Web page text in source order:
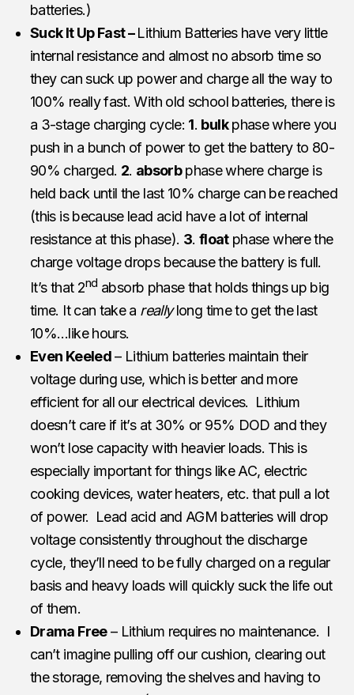
batteries.)
Suck It Up Fast –Lithium Batteries have very little
internal resistance and almost no absorb time so
they can suck up power and charge all the way to
100% really fast. With old school batteries, there is
a 3-stage charging cycle: 1. bulkphase where you
push in a bunch of power to get the battery to 80-
90% charged. 2. absorbphase where charge is
held back until the last 10% charge can be reached
(this is because lead acid have a lot of internal
resistance at this phase). 3. floatphase where the
charge voltage drops because the battery is full.
It’s that 2nd absorb phase that holds things up big
time. It can take a reallylong time to get the last
10%…like hours.
Even Keeled– Lithium batteries maintain their
voltage during use, which is better and more
efficient for all our electrical devices. Lithium
doesn’t care if it’s at 30% or 95% DOD and they
won’t lose capacity with heavier loads. This is
especially important for things like AC, electric
cooking devices, water heaters, etc. that pull a lot
of power. Lead acid and AGM batteries will drop
voltage consistently throughout the discharge
cycle, they’ll need to be fully charged on a regular
basis and heavy loads will quickly suck the life out
of them.
Drama Free– Lithium requires no maintenance. I
can’t imagine pulling off our cushion, clearing out
the storage, removing the shelves and having to